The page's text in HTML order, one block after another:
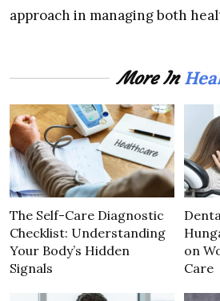
approach in managing both
More In
The Self-Care Diagnostic
Checklist: Understanding
Your Body’s Hidden
Signals
on
Care